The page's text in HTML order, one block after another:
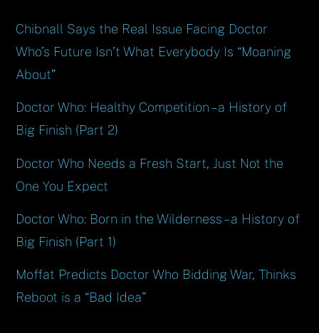
Chibnall Says the Real Issue Facing Doctor
Who’s Future Isn’t What Everybody Is “Moaning
About”
Doctor Who: Healthy Competition – a History of
Big Finish (Part 2)
Doctor Who Needs a Fresh Start, Just Not the
One You Expect
Doctor Who: Born in the Wilderness – a History of
Big Finish (Part 1)
Moffat Predicts Doctor Who Bidding War, Thinks
Reboot is a “Bad Idea”